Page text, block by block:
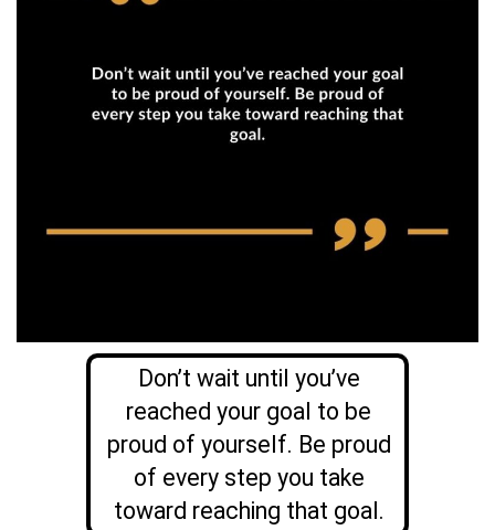
Don’t wait until you’ve
reached your goal to be
proud of yourself. Be proud
of every step you take
toward reaching that goal.